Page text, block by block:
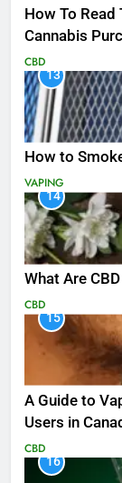
How To Read
Cannabis
CBD
13
How to
VAPING
14
What Are
CBD
15
A Guide to
Users in
CBD
16